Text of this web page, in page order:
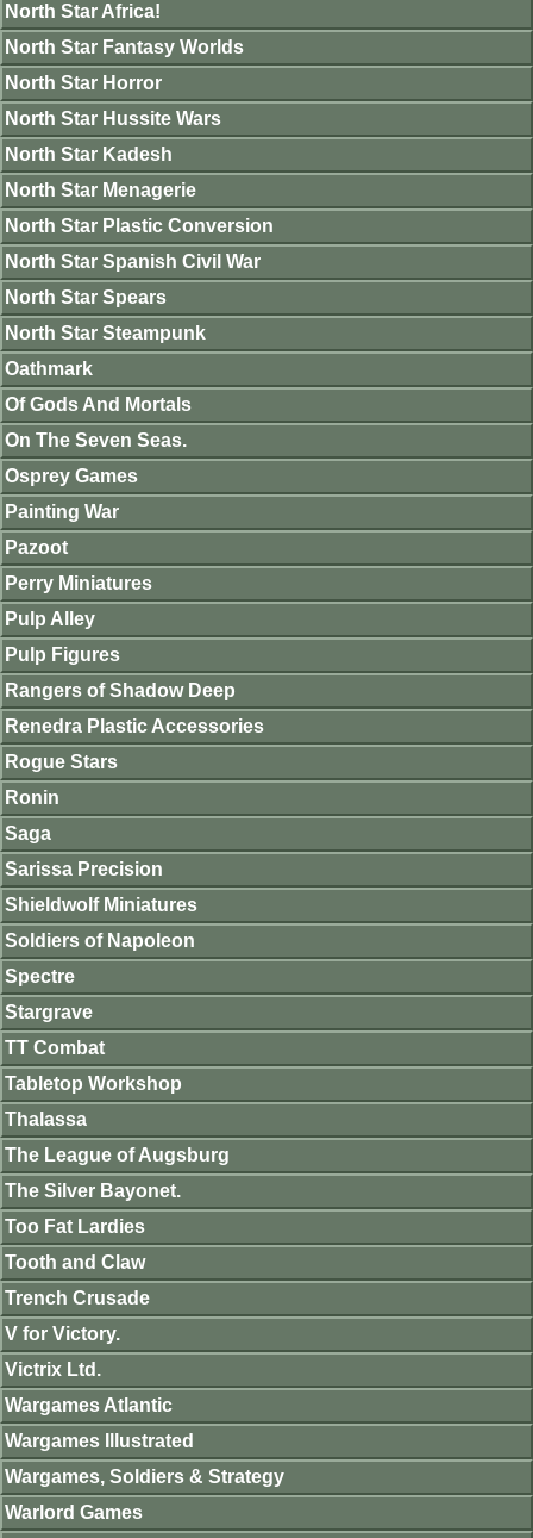
North Star Africa!
North Star Fantasy Worlds
North Star Horror
North Star Hussite Wars
North Star Kadesh
North Star Menagerie
North Star Plastic Conversion
North Star Spanish Civil War
North Star Spears
North Star Steampunk
Oathmark
Of Gods And Mortals
On The Seven Seas.
Osprey Games
Painting War
Pazoot
Perry Miniatures
Pulp Alley
Pulp Figures
Rangers of Shadow Deep
Renedra Plastic Accessories
Rogue Stars
Ronin
Saga
Sarissa Precision
Shieldwolf Miniatures
Soldiers of Napoleon
Spectre
Stargrave
TT Combat
Tabletop Workshop
Thalassa
The League of Augsburg
The Silver Bayonet.
Too Fat Lardies
Tooth and Claw
Trench Crusade
V for Victory.
Victrix Ltd.
Wargames Atlantic
Wargames Illustrated
Wargames, Soldiers & Strategy
Warlord Games